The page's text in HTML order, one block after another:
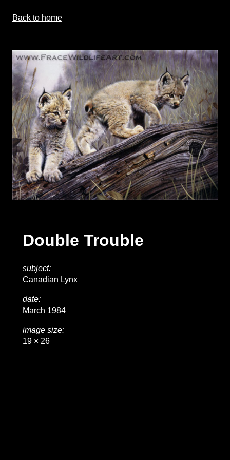
Back to home
Double Trouble
subject:
Canadian Lynx
date:
March 1984
image size:
19 × 26